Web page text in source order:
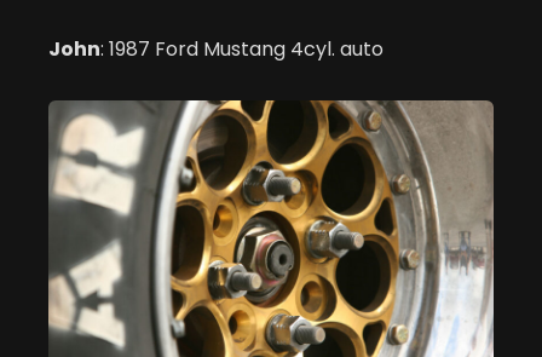
John: 1987 Ford Mustang 4cyl. auto